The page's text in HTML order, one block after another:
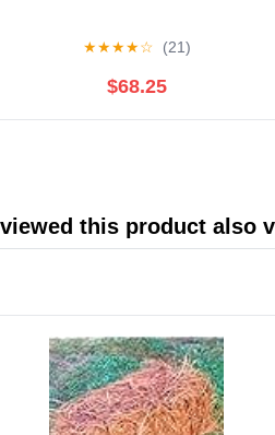
★★★★☆ (21)
$68.25
this product also